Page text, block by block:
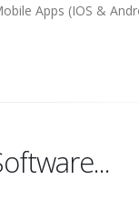
Apps (IOS &